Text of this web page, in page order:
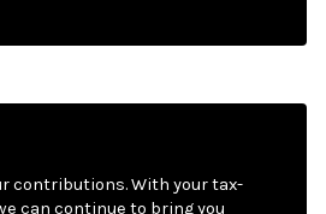
contributions. With your tax-
can continue to bring you